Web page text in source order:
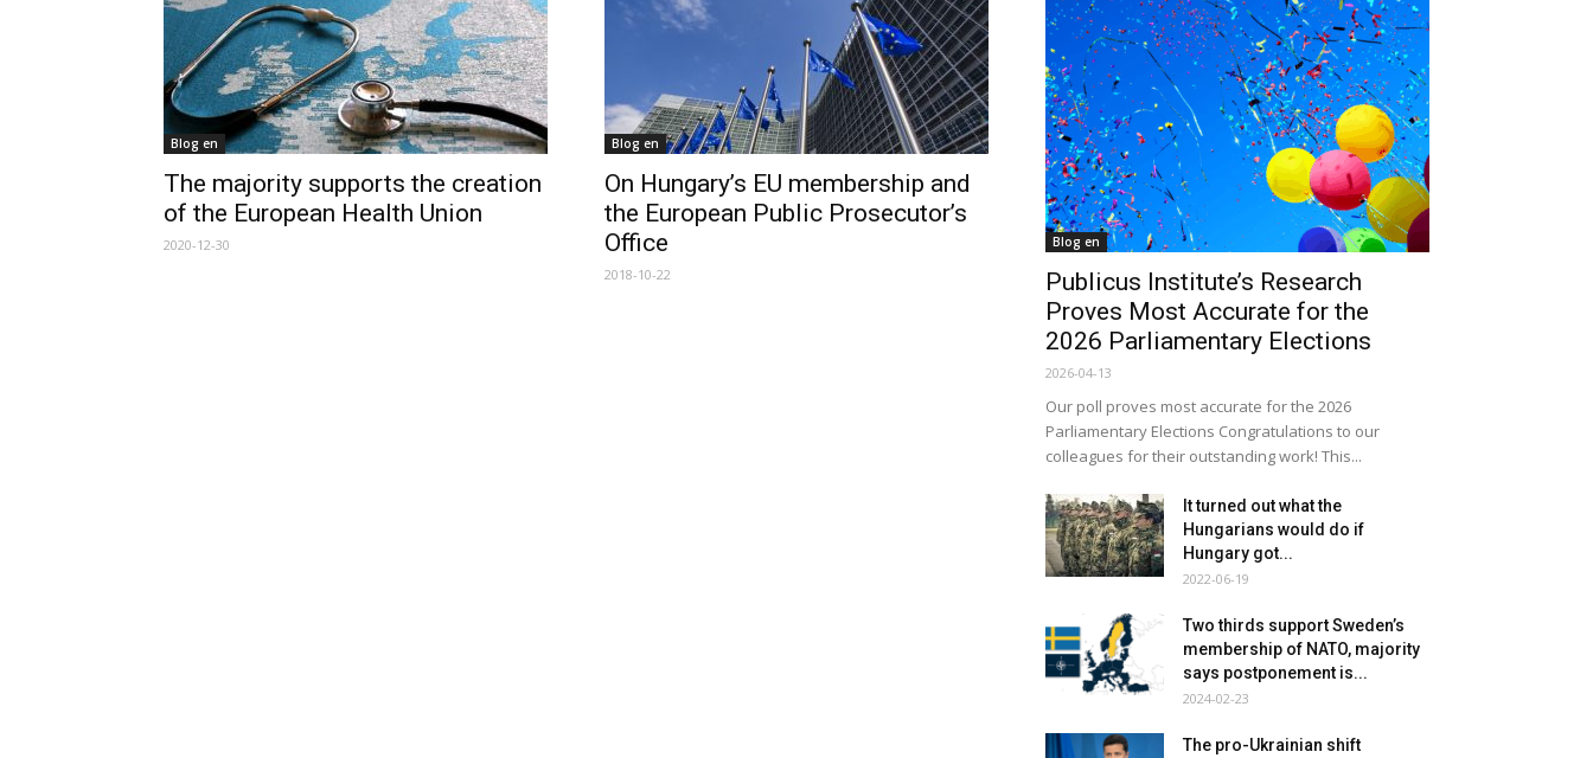
Blog en
The majority supports the creation
of the European Health Union
2020-12-30
Blog en
On Hungary’s EU membership and
the European Public Prosecutor’s
Office
2018-10-22
Blog en
Publicus Institute’s Research
Proves Most Accurate for the
2026 Parliamentary Elections
2026-04-13
Our poll proves most accurate for the 2026
Parliamentary Elections Congratulations to our
colleagues for their outstanding work! This...
It turned out what the
Hungarians would do if
Hungary got...
2022-06-19
Two thirds support Sweden’s
membership of NATO, majority
says postponement is...
2024-02-23
The pro-Ukrainian shift